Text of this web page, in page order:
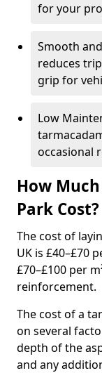
for your
Smooth
reduces
grip for
Low
occasional
How
Park Cost?
The cost of
UK is £40–£70
£70–£100 per
reinforcement.
The cost of a
on several
depth of the
and any